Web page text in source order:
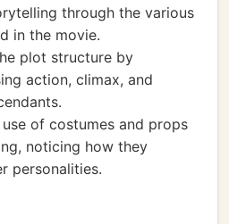
through the various
in the movie.
plot structure by
action, climax, and
of costumes and props
noticing how they
personalities.